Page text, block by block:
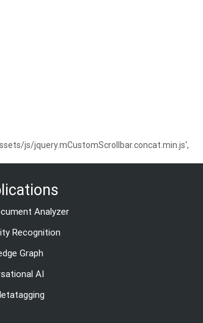
js/jquery.mCustomScrollbar.concat.min.js',
Analyzer
Recognition
Graph
AI